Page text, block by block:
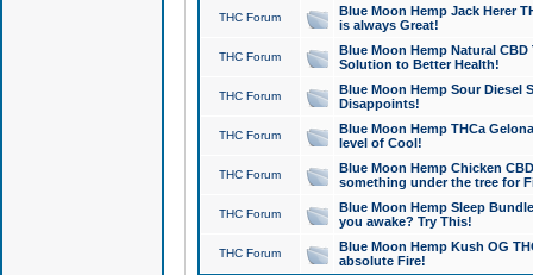
THC Forum
Blue Moon Hemp Jack Herer
is always Great!
THC Forum
Blue Moon Hemp Natural
Solution to Better Health!
THC Forum
Blue Moon Hemp Sour Diesel
Disappoints!
THC Forum
Blue Moon Hemp THCa
level of Cool!
THC Forum
Blue Moon Hemp Chicken
something under the tree for
THC Forum
Blue Moon Hemp Sleep
you awake? Try This!
THC Forum
Blue Moon Hemp Kush OG
absolute Fire!